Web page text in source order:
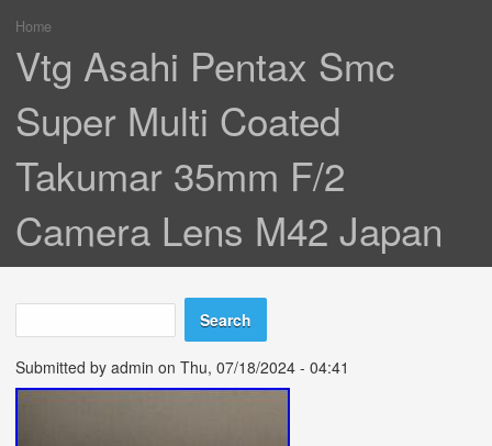
You are here
Home
Vtg Asahi Pentax Smc
Super Multi Coated
Takumar 35mm F/2
Camera Lens M42 Japan
Search form
Search
Submitted by admin on Thu, 07/18/2024 - 04:41